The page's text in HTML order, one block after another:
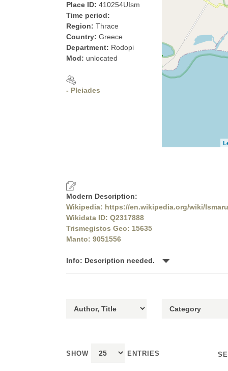
Place ID: 410254UIsm
Time period:
Region: Thrace
Country: Greece
Department: Rodopi
Mod: unlocated
- Pleiades
Modern Description:
Wikipedia: https://en.wikipedia.org/wiki/
Wikidata ID: Q2317888
Trismegistos Geo: 15635
Manto: 9051556
Info: Description needed.
SHOW ENTRIES